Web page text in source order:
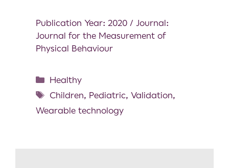
Publication Year: 2020 / Journal:
Journal for the Measurement of
Physical Behaviour
Healthy
Children, Pediatric,Validation,
Wearable technology